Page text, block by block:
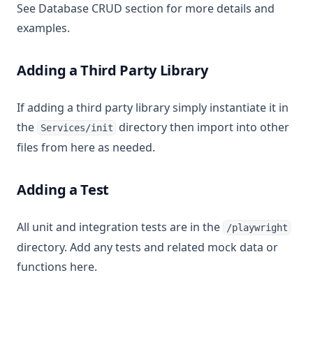
See Database CRUD section for more details and
examples.
Adding a Third Party Library
If adding a third party library simply instantiate it in
the
Services/init
directory then import into other
files from here as needed.
Adding a Test
All unit and integration tests are in the /playwright
directory. Add any tests and related mock data or
functions here.